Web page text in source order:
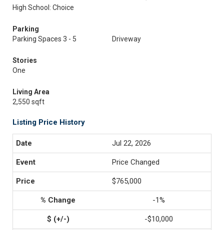
High School: Choice
Parking
Parking Spaces 3 - 5
Driveway
Stories
One
Living Area
2,550 sqft
Listing Price History
Jul 22, 2026
Price Changed
$765,000
-1%
-$10,000